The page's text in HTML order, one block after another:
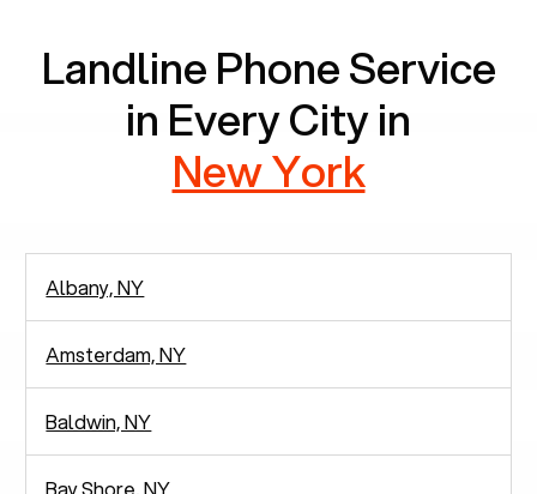
Landline Phone Service
in Every City in
New York
Albany, NY
Amsterdam, NY
Baldwin, NY
Bay Shore, NY